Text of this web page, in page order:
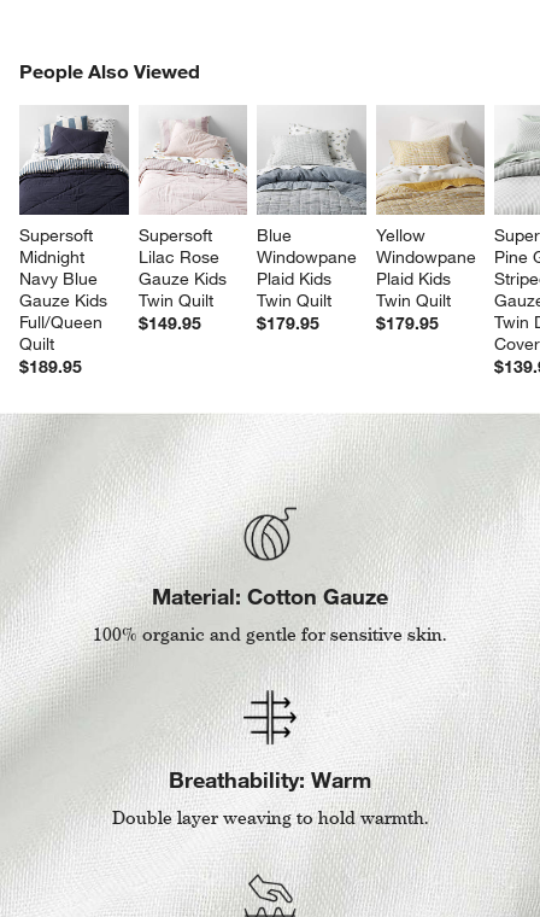
People Also Viewed
Supersoft
Midnight
Navy Blue
Gauze Kids
Full/Queen
Quilt
$189.95
Supersoft
Lilac Rose
Gauze Kids
Twin Quilt
$149.95
Blue
Windowpane
Plaid Kids
Twin Quilt
$179.95
Yellow
Windowpane
Plaid Kids
Twin Quilt
$179.95
Pine
Twin
Cover
PEOPLE ALSO VIEWEDITEMS SKIPPED. UNDO.
Material: Cotton Gauze
100% organic and gentle for sensitive skin.
Breathability: Warm
Double layer weaving to hold warmth.